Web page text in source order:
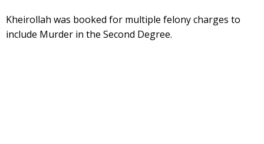
Kheirollah was booked for multiple felony charges to
include Murder in the Second Degree.